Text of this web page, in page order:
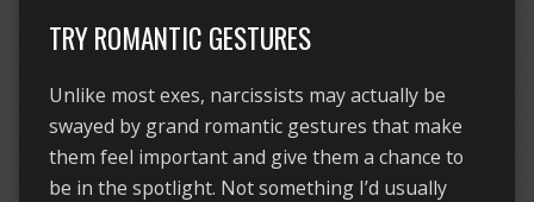
TRY ROMANTIC GESTURES
Unlike most exes, narcissists may actually be
swayed by grand romantic gestures that make
them feel important and give them a chance to
be in the spotlight. Not something I’d usually